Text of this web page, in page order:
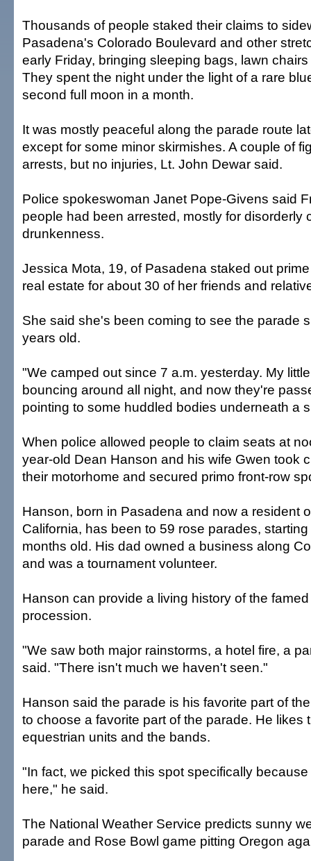
Thousands of people staked their claims to
Pasadena's Colorado Boulevard and other
early Friday, bringing sleeping bags, lawn
They spent the night under the light of a rare
second full moon in a month.
It was mostly peaceful along the parade route
except for some minor skirmishes. A couple of
arrests, but no injuries, Lt. John Dewar said.
Police spokeswoman Janet Pope-Givens said
people had been arrested, mostly for disorderly
drunkenness.
Jessica Mota, 19, of Pasadena staked out
real estate for about 30 of her friends and
She said she's been coming to see the parade
years old.
"We camped out since 7 a.m. yesterday. My
bouncing around all night, and now they're
pointing to some huddled bodies underneath a
When police allowed people to claim seats at
year-old Dean Hanson and his wife Gwen took
their motorhome and secured primo front-row
Hanson, born in Pasadena and now a resident
California, has been to 59 rose parades,
months old. His dad owned a business along
and was a tournament volunteer.
Hanson can provide a living history of the
procession.
"We saw both major rainstorms, a hotel fire, a
said. "There isn't much we haven't seen."
Hanson said the parade is his favorite part of
to choose a favorite part of the parade. He likes
equestrian units and the bands.
"In fact, we picked this spot specifically
here," he said.
The National Weather Service predicts sunny
parade and Rose Bowl game pitting Oregon